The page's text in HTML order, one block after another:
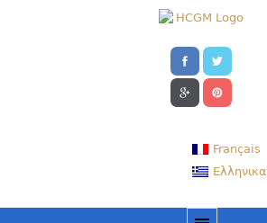
Français
Ελληνικα